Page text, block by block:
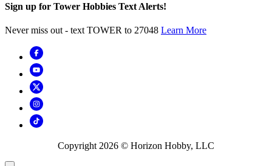
Sign up for Tower Hobbies Text Alerts!
Never miss out - text TOWER to 27048 Learn More
Copyright 2026 © Horizon Hobby, LLC